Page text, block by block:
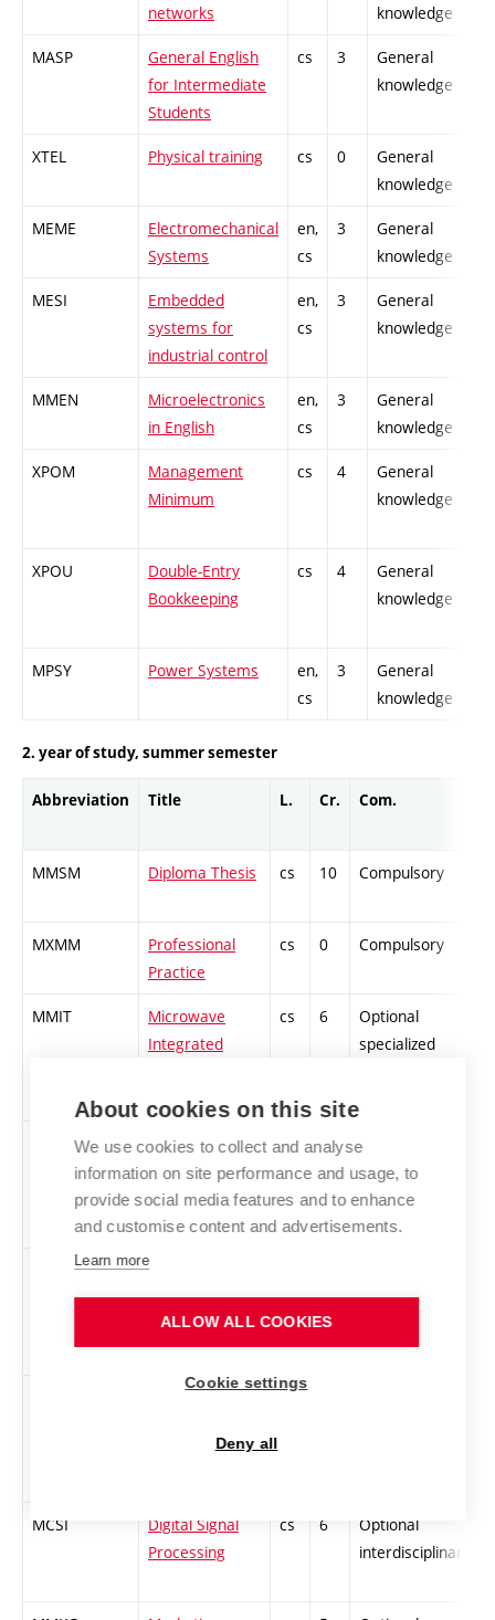
networks
knowledge
MASP
General English
for Intermediate
Students
cs 3
General
knowledge
XTEL Physical training cs 0
General
knowledge
MEME
Electromechanical
Systems
en,
cs
3
General
knowledge
MESI
Embedded
systems for
industrial control
en,
cs
3
General
knowledge
MMEN
Microelectronics
in English
en,
cs
3
General
knowledge
XPOM
Management
Minimum
cs 4
General
knowledge
XPOU
Double-Entry
Bookkeeping
cs 4
General
knowledge
MPSY Power Systems
en,
cs
3
General
knowledge
2. year of study, summer semester
Abbreviation Title L. Cr. Com.
MMSM Diploma Thesis cs 10 Compulsory
MXMM
Professional
Practice
cs 0 Compulsory
MMIT
Microwave
Integrated
cs 6
Optional
specialized
MMTE
New
technology for
microelectronic
circuits
cs 6
Optional
specialized
New circuit
principles for
integrated
system design
specialized
Conversion
cs
MCSI
Digital Signal
Processing
cs 6
Optional
interdisciplinary
About cookies on this site
We use cookies to collect and analyse
information on site performance and usage, to
provide social media features and to enhance
and customise content and advertisements.
Learn more
ALLOW ALL COOKIES
Cookie settings
Deny all